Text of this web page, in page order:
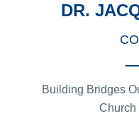
DR.
Building Bridges
Church